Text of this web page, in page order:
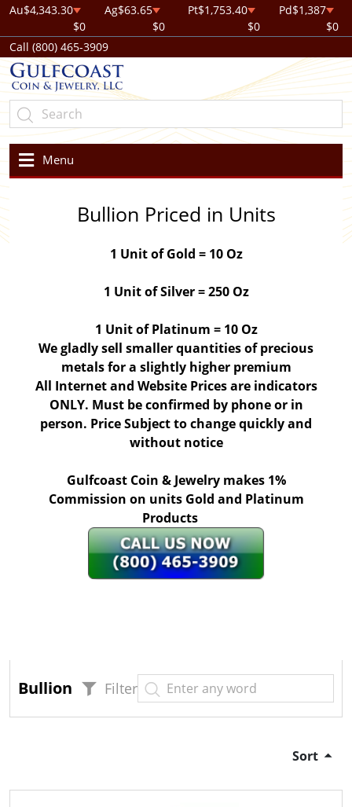
Au$4,343.30
$0
Ag$63.65
$0
Pt$1,753.40
$0
Pd$1,387
$0
Call (800) 465-3909
Menu
Bullion Priced in Units
1 Unit of Gold = 10 Oz
1 Unit of Silver = 250 Oz
1 Unit of Platinum = 10 Oz
We gladly sell smaller quantities of precious
metals for a slightly higher premium
All Internet and Website Prices are indicators
ONLY. Must be confirmed by phone or in
person. Price Subject to change quickly and
without notice
Gulfcoast Coin & Jewelry makes 1%
Commission on units Gold and Platinum
Products
Bullion Filter
Sort